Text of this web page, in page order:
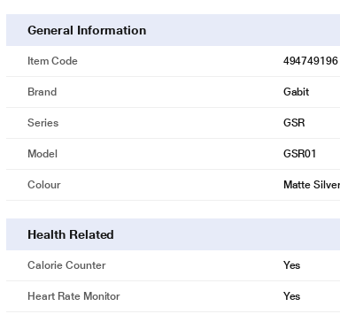
General Information
Item Code 494749196
Brand Gabit
Series GSR
Model GSR01
Colour Matte Silver
Health Related
Calorie Counter Yes
Heart Rate Monitor Yes